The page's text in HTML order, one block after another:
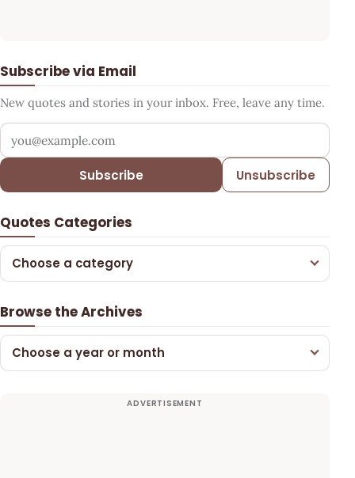
Subscribe via Email
New quotes and stories in your inbox. Free, leave any time.
Your email address
Subscribe Unsubscribe
Quotes Categories
Choose a category
Browse the Archives
Choose a year or month